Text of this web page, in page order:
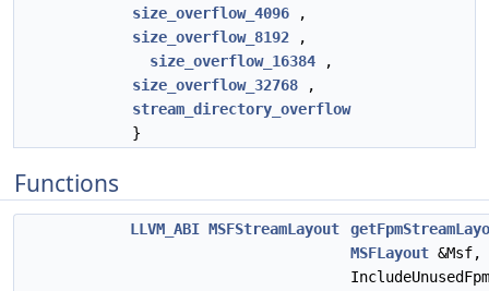
size_overflow_4096 ,
size_overflow_8192 ,
size_overflow_16384 ,
size_overflow_32768 ,
stream_directory_overflow
}
Functions
LLVM_ABI MSFStreamLayout
MSFLayout &Msf,